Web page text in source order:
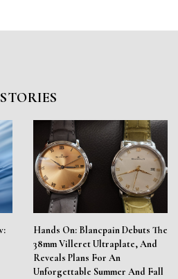
Hands On: Blancpain Debuts The
38mm Villeret Ultraplate, And
Reveals Plans For An
Unforgettable Summer And Fall